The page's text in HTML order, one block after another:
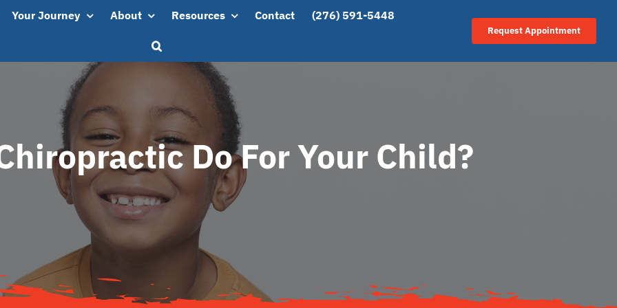
Your Journey About Resources Contact (276) 591-5448
Request Appointment
Do For Your Child?